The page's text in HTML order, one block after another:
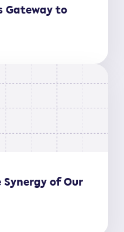
Gateway to
Synergy of Our